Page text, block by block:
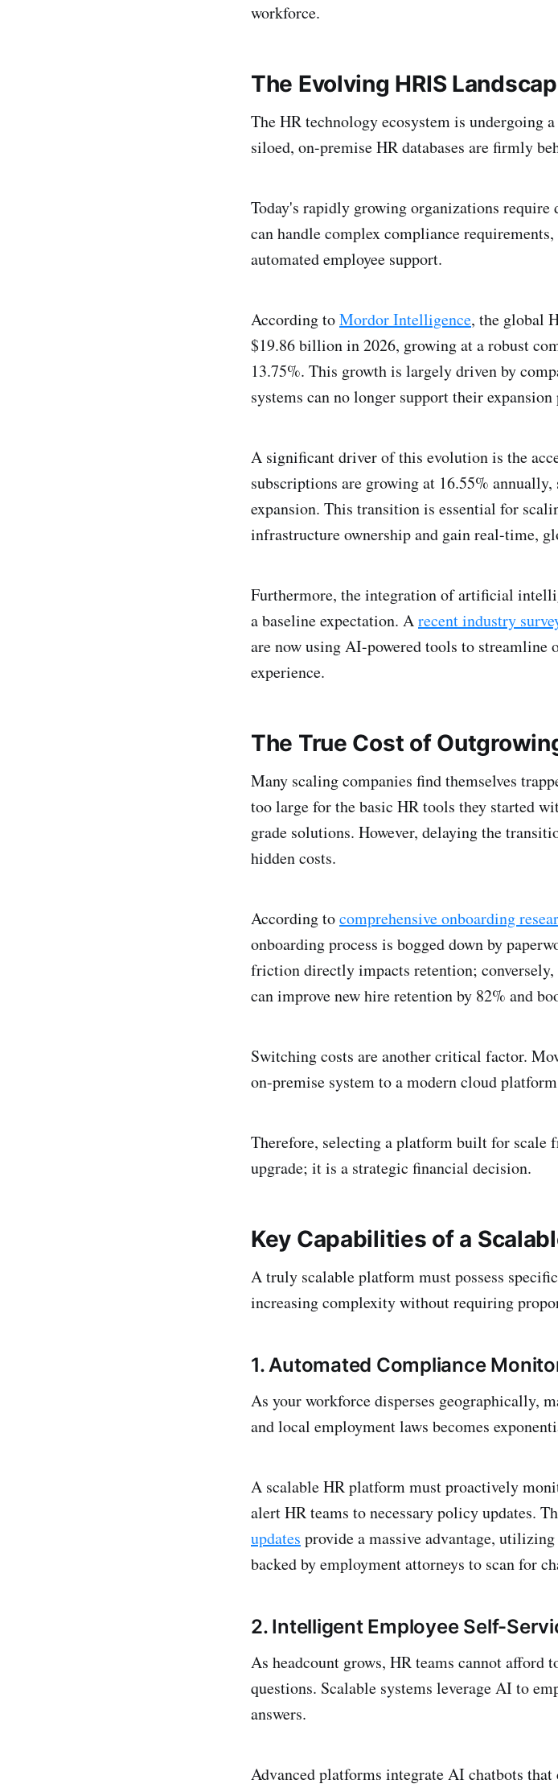
workforce.
The Evolving HRIS
The HR technology ecosystem is undergoing
siloed, on-premise HR databases are firmly
Today's rapidly growing organizations
can handle complex compliance
automated employee support.
According toMordor Intelligence, the global
$19.86 billion in 2026, growing at a robust
13.75%. This growth is largely driven by
systems can no longer support their expansion
A significant driver of this evolution is the
subscriptions are growing at 16.55%
expansion. This transition is essential for
infrastructure ownership and gain real-time,
Furthermore, the integration of artificial
a baseline expectation. Arecent industry
are now using AI-powered tools to streamline
experience.
The True Cost of
Many scaling companies find themselves
too large for the basic HR tools they started
grade solutions. However, delaying the
hidden costs.
According tocomprehensive onboarding
onboarding process is bogged down by
friction directly impacts retention; conversely,
can improve new hire retention by 82% and
Switching costs are another critical factor.
on-premise system to a modern cloud
Therefore, selecting a platform built for scale
upgrade; it is a strategic financial decision.
Key Capabilities of a
A truly scalable platform must possess
increasing complexity without requiring
1. Automated Compliance
As your workforce disperses geographically,
and local employment laws becomes
A scalable HR platform must proactively
alert HR teams to necessary policy updates.
updates provide a massive advantage,
backed by employment attorneys to scan for
2. Intelligent Employee Self-
As headcount grows, HR teams cannot afford
questions. Scalable systems leverage AI to
answers.
Advanced platforms integrate AI chatbots